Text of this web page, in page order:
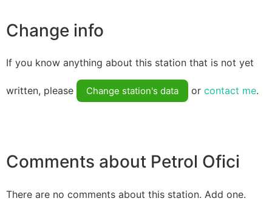
Change info
If you know anything about this station that is not yet
written, please Change station's data or contact me.
Comments about Petrol Ofici
There are no comments about this station. Add one.